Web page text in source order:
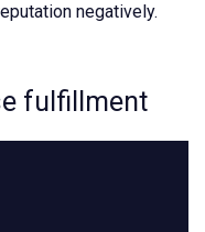
negatively.
fulfillment